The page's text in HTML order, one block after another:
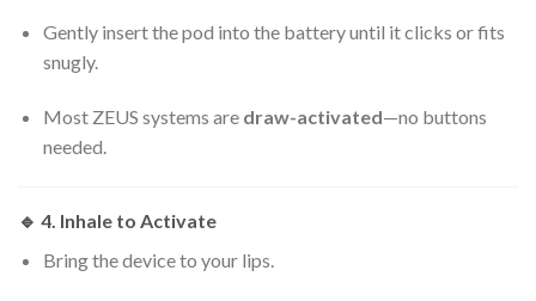
Gently insert the pod into the battery until it clicks or fits
snugly.
Most ZEUS systems are draw-activated—no buttons
needed.
🔹 4. Inhale to Activate
Bring the device to your lips.